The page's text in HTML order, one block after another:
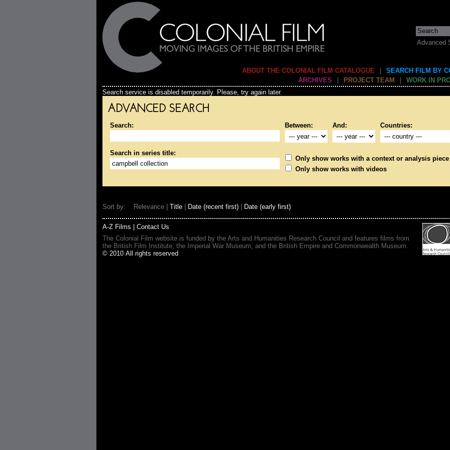
Advanced
ABOUT THE COLONIAL FILM CATALOGUE
SEARCH FILM BY
ARCHIVES
PROJECT TEAM
WORK IN
Search service is disabled temporarily. Please, try again later.
ADVANCED SEARCH
Search: Between: And: Countries:
Search in series title:
Only show works with a context or analysis piece
Only show works with videos
Sort by: Relevance | Title Date (recent first) Date (early first)
A-Z Films
Contact Us
The Colonial Film website is funded by the Arts and Humanities Research Council and features films from
the British Film Institute, the Imperial War Museum, and the British Empire and Commonwealth Museum.
© 2010 All rights reserved